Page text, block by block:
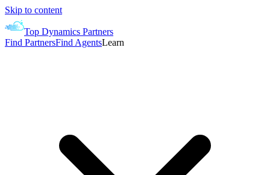
Skip to content
Top Dynamics Partners
Find PartnersFind AgentsLearn